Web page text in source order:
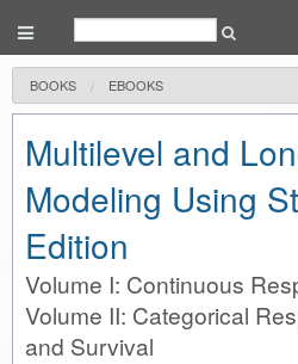
BOOKS EBOOKS
Multilevel and
Modeling Using
Edition
Volume I: Continuous
Volume II: Categorical
and Survival